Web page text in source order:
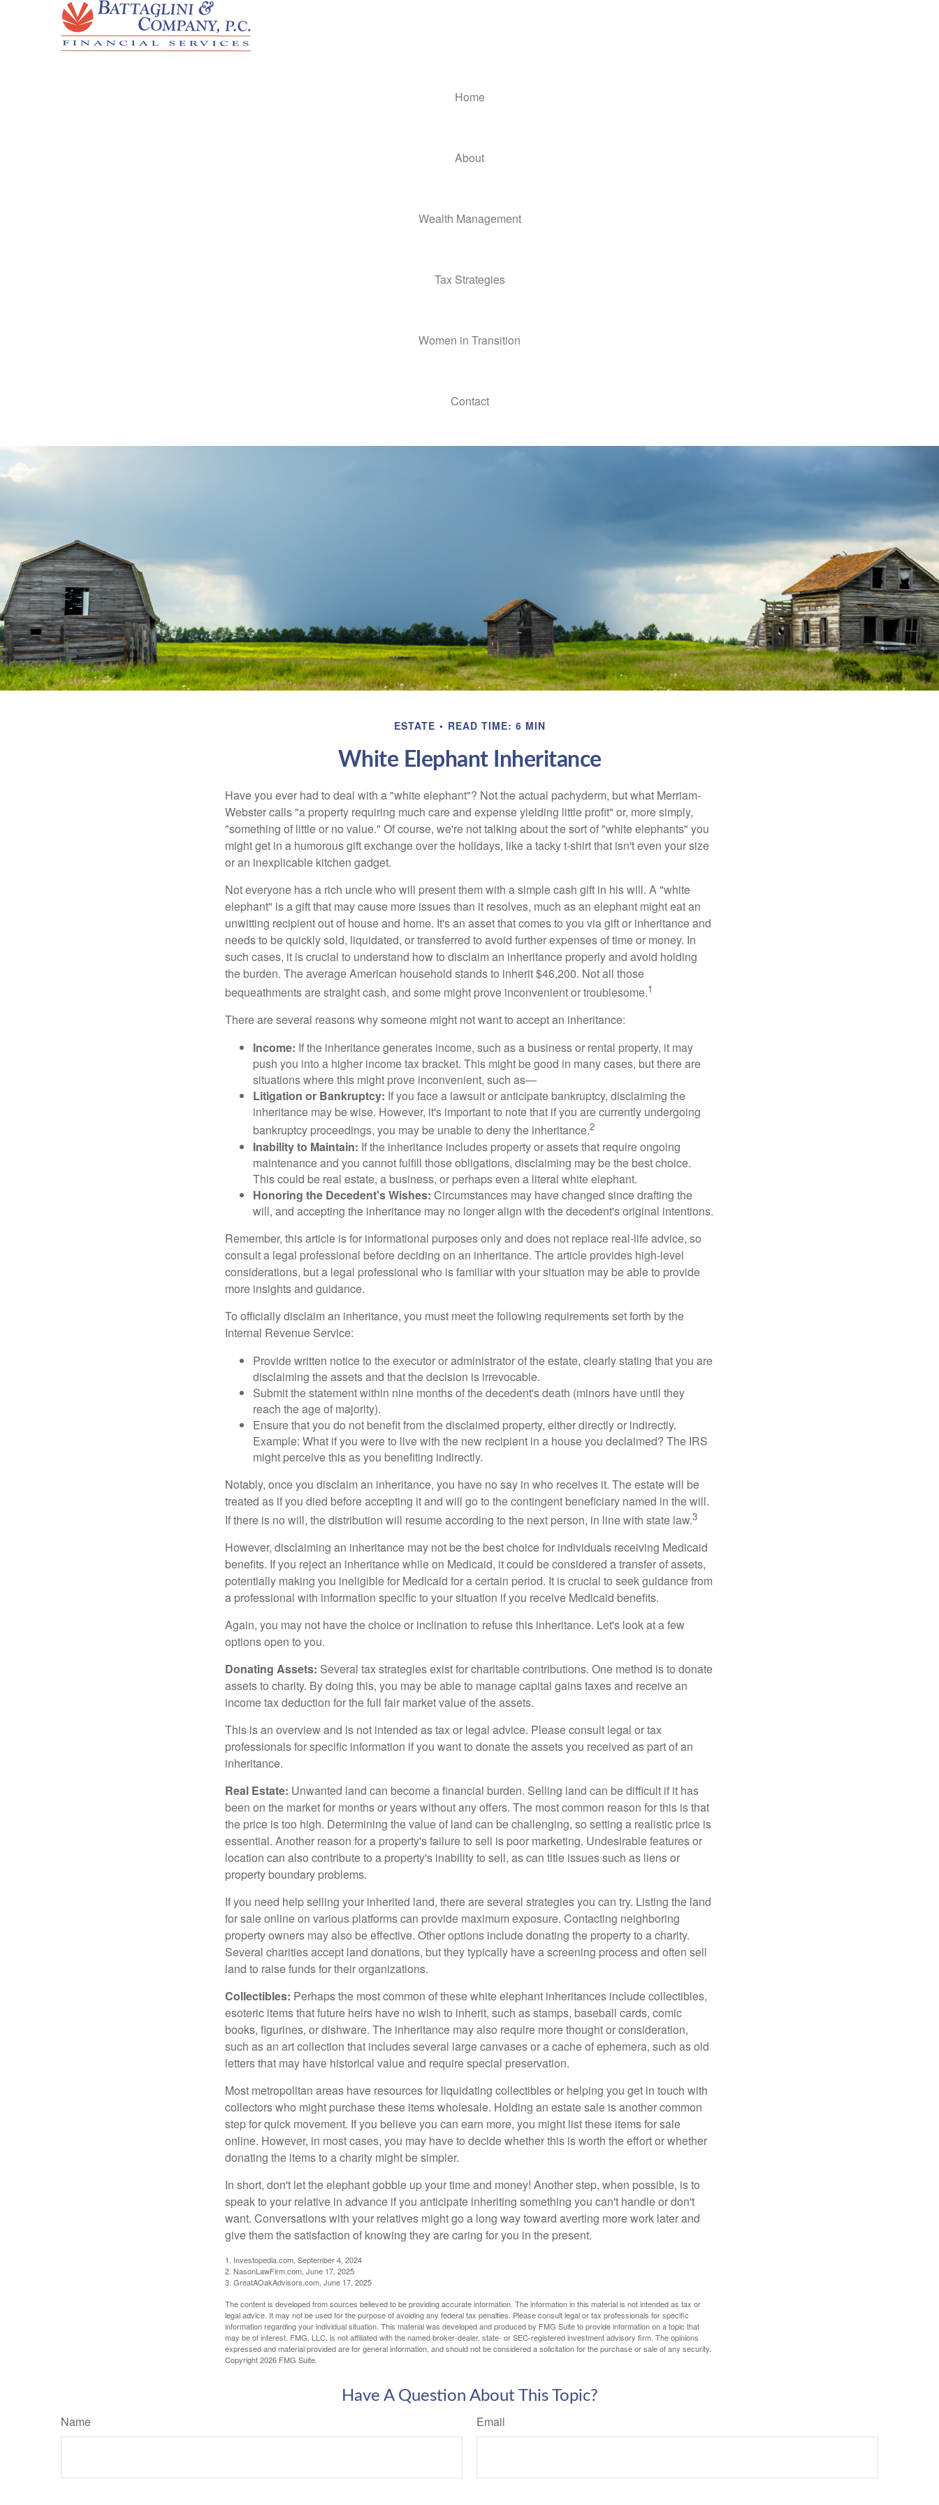
Home
About
Wealth Management
Tax Strategies
Women in Transition
Contact
ESTATE READ TIME: 6 MIN
White Elephant Inheritance
Have you ever had to deal with a "white elephant"? Not the actual pachyderm, but what Merriam-
Webster calls "a property requiring much care and expense yielding little profit" or, more simply,
"something of little or no value." Of course, we're not talking about the sort of "white elephants" you
might get in a humorous gift exchange over the holidays, like a tacky t-shirt that isn't even your size
or an inexplicable kitchen gadget.
Not everyone has a rich uncle who will present them with a simple cash gift in his will. A "white
elephant" is a gift that may cause more issues than it resolves, much as an elephant might eat an
unwitting recipient out of house and home. It's an asset that comes to you via gift or inheritance and
needs to be quickly sold, liquidated, or transferred to avoid further expenses of time or money. In
such cases, it is crucial to understand how to disclaim an inheritance properly and avoid holding
the burden. The average American household stands to inherit $46,200. Not all those
bequeathments are straight cash, and some might prove inconvenient or troublesome.1
There are several reasons why someone might not want to accept an inheritance:
Income: If the inheritance generates income, such as a business or rental property, it may
push you into a higher income tax bracket. This might be good in many cases, but there are
situations where this might prove inconvenient, such as—
Litigation or Bankruptcy: If you face a lawsuit or anticipate bankruptcy, disclaiming the
inheritance may be wise. However, it's important to note that if you are currently undergoing
bankruptcy proceedings, you may be unable to deny the inheritance.2
Inability to Maintain: If the inheritance includes property or assets that require ongoing
maintenance and you cannot fulfill those obligations, disclaiming may be the best choice.
This could be real estate, a business, or perhaps even a literal white elephant.
Honoring the Decedent's Wishes: Circumstances may have changed since drafting the
will, and accepting the inheritance may no longer align with the decedent's original intentions.
Remember, this article is for informational purposes only and does not replace real-life advice, so
consult a legal professional before deciding on an inheritance. The article provides high-level
considerations, but a legal professional who is familiar with your situation may be able to provide
more insights and guidance.
To officially disclaim an inheritance, you must meet the following requirements set forth by the
Internal Revenue Service:
Provide written notice to the executor or administrator of the estate, clearly stating that you are
disclaiming the assets and that the decision is irrevocable.
Submit the statement within nine months of the decedent's death (minors have until they
reach the age of majority).
Ensure that you do not benefit from the disclaimed property, either directly or indirectly.
Example: What if you were to live with the new recipient in a house you declaimed? The IRS
might perceive this as you benefiting indirectly.
Notably, once you disclaim an inheritance, you have no say in who receives it. The estate will be
treated as if you died before accepting it and will go to the contingent beneficiary named in the will.
If there is no will, the distribution will resume according to the next person, in line with state law.3
However, disclaiming an inheritance may not be the best choice for individuals receiving Medicaid
benefits. If you reject an inheritance while on Medicaid, it could be considered a transfer of assets,
potentially making you ineligible for Medicaid for a certain period. It is crucial to seek guidance from
a professional with information specific to your situation if you receive Medicaid benefits.
Again, you may not have the choice or inclination to refuse this inheritance. Let's look at a few
options open to you.
Donating Assets: Several tax strategies exist for charitable contributions. One method is to donate
assets to charity. By doing this, you may be able to manage capital gains taxes and receive an
income tax deduction for the full fair market value of the assets.
This is an overview and is not intended as tax or legal advice. Please consult legal or tax
professionals for specific information if you want to donate the assets you received as part of an
inheritance.
Real Estate: Unwanted land can become a financial burden. Selling land can be difficult if it has
been on the market for months or years without any offers. The most common reason for this is that
the price is too high. Determining the value of land can be challenging, so setting a realistic price is
essential. Another reason for a property's failure to sell is poor marketing. Undesirable features or
location can also contribute to a property's inability to sell, as can title issues such as liens or
property boundary problems.
If you need help selling your inherited land, there are several strategies you can try. Listing the land
for sale online on various platforms can provide maximum exposure. Contacting neighboring
property owners may also be effective. Other options include donating the property to a charity.
Several charities accept land donations, but they typically have a screening process and often sell
land to raise funds for their organizations.
Collectibles: Perhaps the most common of these white elephant inheritances include collectibles,
esoteric items that future heirs have no wish to inherit, such as stamps, baseball cards, comic
books, figurines, or dishware. The inheritance may also require more thought or consideration,
such as an art collection that includes several large canvases or a cache of ephemera, such as old
letters that may have historical value and require special preservation.
Most metropolitan areas have resources for liquidating collectibles or helping you get in touch with
collectors who might purchase these items wholesale. Holding an estate sale is another common
step for quick movement. If you believe you can earn more, you might list these items for sale
online. However, in most cases, you may have to decide whether this is worth the effort or whether
donating the items to a charity might be simpler.
In short, don't let the elephant gobble up your time and money! Another step, when possible, is to
speak to your relative in advance if you anticipate inheriting something you can't handle or don't
want. Conversations with your relatives might go a long way toward averting more work later and
give them the satisfaction of knowing they are caring for you in the present.
1. Investopedia.com, September 4, 2024
2. NasonLawFirm.com, June 17, 2025
3. GreatAOakAdvisors.com, June 17, 2025
The content is developed from sources believed to be providing accurate information. The information in this material is not intended as tax or
legal advice. It may not be used for the purpose of avoiding any federal tax penalties. Please consult legal or tax professionals for specific
information regarding your individual situation. This material was developed and produced by FMG Suite to provide information on a topic that
may be of interest. FMG, LLC, is not affiliated with the named broker-dealer, state- or SEC-registered investment advisory firm. The opinions
expressed and material provided are for general information, and should not be considered a solicitation for the purchase or sale of any security.
Copyright2026 FMG Suite.
Have A Question About This Topic?
Name Email